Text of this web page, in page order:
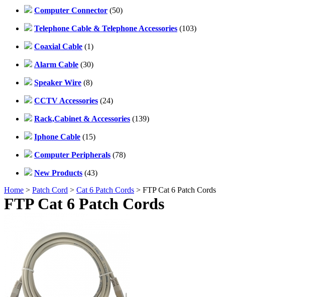
Computer Connector (50)
Telephone Cable & Telephone Accessories (103)
Coaxial Cable (1)
Alarm Cable (30)
Speaker Wire (8)
CCTV Accessories (24)
Rack,Cabinet & Accessories (139)
Iphone Cable (15)
Computer Peripherals (78)
New Products (43)
Home > Patch Cord > Cat 6 Patch Cords > FTP Cat 6 Patch Cords
FTP Cat 6 Patch Cords